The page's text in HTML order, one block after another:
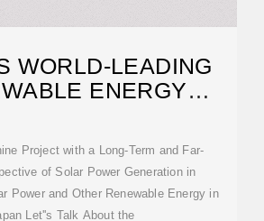
WORLD-LEADING
ENERGY
Project with a Long-Term and Far-
of Solar Power Generation in
Power and Other Renewable Energy in
Let''s Talk About the